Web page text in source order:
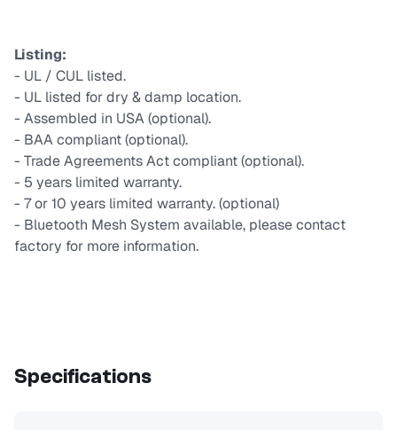
Listing:
- UL / CUL listed.
- UL listed for dry & damp location.
- Assembled in USA (optional).
- BAA compliant (optional).
- Trade Agreements Act compliant (optional).
- 5 years limited warranty.
- 7 or 10 years limited warranty. (optional)
- Bluetooth Mesh System available, please contact
factory for more information.
Specifications